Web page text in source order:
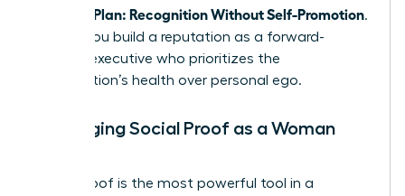
Visibility Plan: Recognition Without Self-Promotion.
It helps you build a reputation as a forward-
thinking executive who prioritizes the
organization’s health over personal ego.
Leveraging Social Proof as a Woman
Social proof is the most powerful tool in a